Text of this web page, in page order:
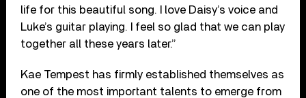
life for this beautiful song. I love Daisy’s voice and
Luke’s guitar playing. I feel so glad that we can play
together all these years later.”
Kae Tempest has firmly established themselves as
one of the most important talents to emerge from